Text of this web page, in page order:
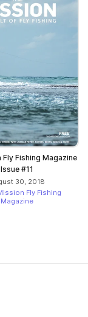
Fly Fishing Magazine
Issue #11
30, 2018
Fly Fishing
Magazine